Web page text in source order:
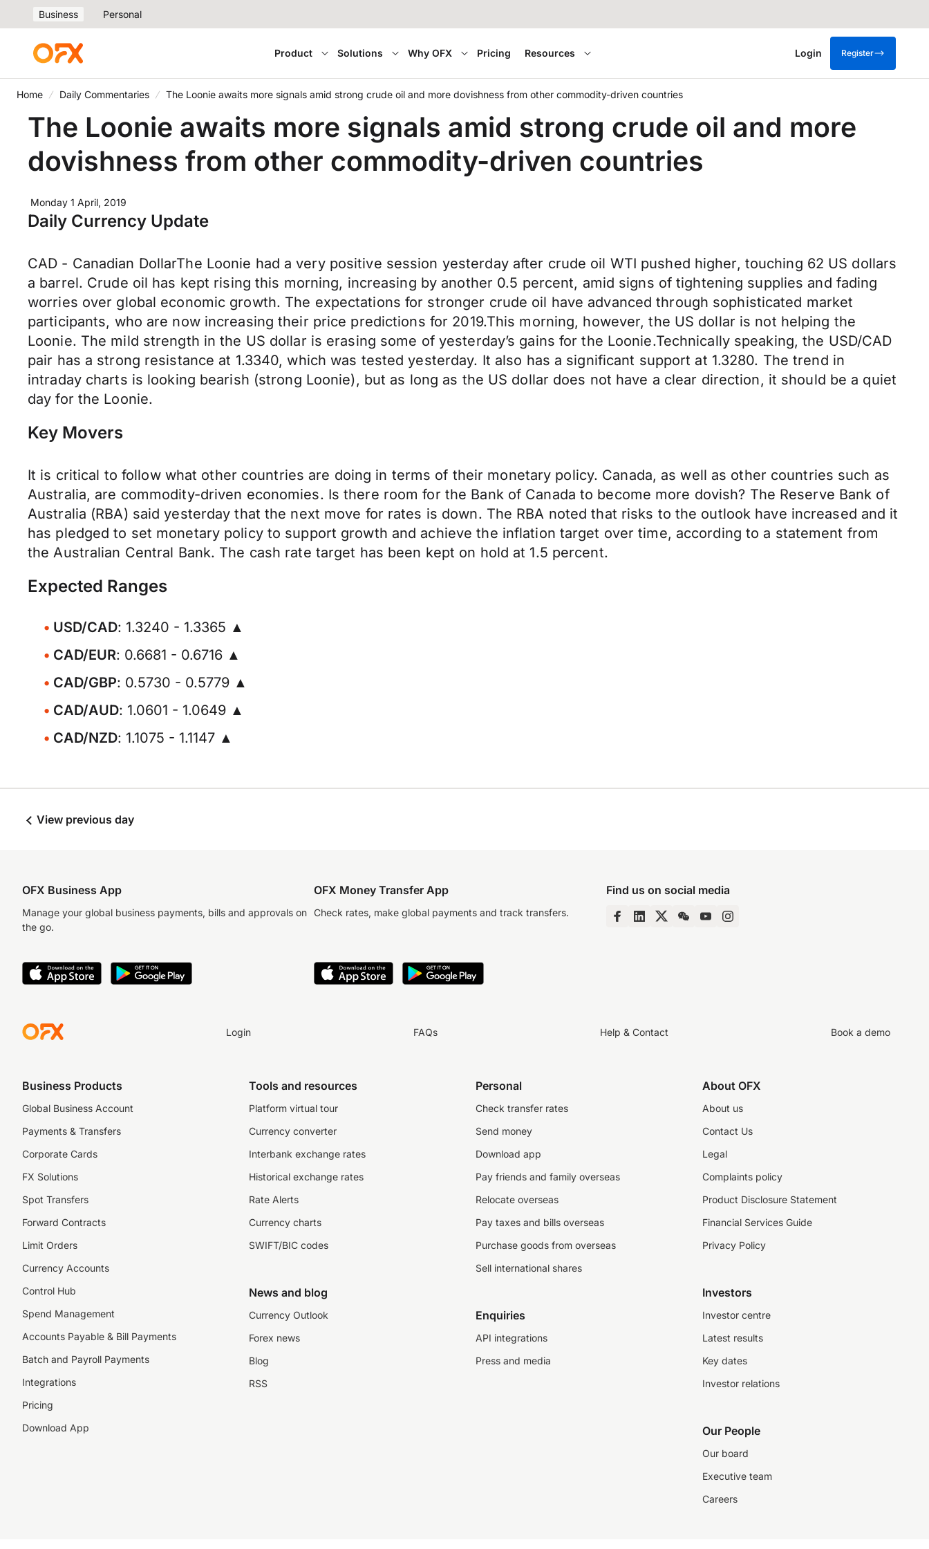
Business Personal
Product Solutions Why OFX Pricing Resources Login Register
Home Daily Commentaries The Loonie awaits more signals amid strong crude oil and more dovishness from other commodity-driven countries
The Loonie awaits more signals amid strong crude oil and more
dovishness from other commodity-driven countries
Monday 1 April, 2019
Daily Currency Update
CAD - Canadian DollarThe Loonie had a very positive session yesterday after crude oil WTI pushed higher, touching 62 US dollars
a barrel. Crude oil has kept rising this morning, increasing by another 0.5 percent, amid signs of tightening supplies and fading
worries over global economic growth. The expectations for stronger crude oil have advanced through sophisticated market
participants, who are now increasing their price predictions for 2019.This morning, however, the US dollar is not helping the
Loonie. The mild strength in the US dollar is erasing some of yesterday’s gains for the Loonie.Technically speaking, the USD/CAD
pair has a strong resistance at 1.3340, which was tested yesterday. It also has a significant support at 1.3280. The trend in
intraday charts is looking bearish (strong Loonie), but as long as the US dollar does not have a clear direction, it should be a quiet
day for the Loonie.
Key Movers
It is critical to follow what other countries are doing in terms of their monetary policy. Canada, as well as other countries such as
Australia, are commodity-driven economies. Is there room for the Bank of Canada to become more dovish? The Reserve Bank of
Australia (RBA) said yesterday that the next move for rates is down. The RBA noted that risks to the outlook have increased and it
has pledged to set monetary policy to support growth and achieve the inflation target over time, according to a statement from
the Australian Central Bank. The cash rate target has been kept on hold at 1.5 percent.
Expected Ranges
USD/CAD: 1.3240 - 1.3365 ▲
CAD/EUR: 0.6681 - 0.6716 ▲
CAD/GBP: 0.5730 - 0.5779 ▲
CAD/AUD: 1.0601 - 1.0649 ▲
CAD/NZD: 1.1075 - 1.1147 ▲
View previous day
OFX Business App
Manage your global business payments, bills and approvals on
the go.
OFX Money Transfer App
Check rates, make global payments and track transfers.
Find us on social media
Login FAQs Help & Contact Book a demo
Business Products
Global Business Account
Payments & Transfers
Corporate Cards
FX Solutions
Spot Transfers
Forward Contracts
Limit Orders
Currency Accounts
Control Hub
Spend Management
Accounts Payable & Bill Payments
Batch and Payroll Payments
Integrations
Pricing
Download App
Tools and resources
Platform virtual tour
Currency converter
Interbank exchange rates
Historical exchange rates
Rate Alerts
Currency charts
SWIFT/BIC codes
News and blog
Currency Outlook
Forex news
Blog
RSS
Personal
Check transfer rates
Send money
Download app
Pay friends and family overseas
Relocate overseas
Pay taxes and bills overseas
Purchase goods from overseas
Sell international shares
Enquiries
API integrations
Press and media
About OFX
About us
Contact Us
Legal
Complaints policy
Product Disclosure Statement
Financial Services Guide
Privacy Policy
Investors
Investor centre
Latest results
Key dates
Investor relations
Our People
Our board
Executive team
Careers